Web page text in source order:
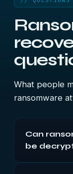
What people
ransomware
Can
be